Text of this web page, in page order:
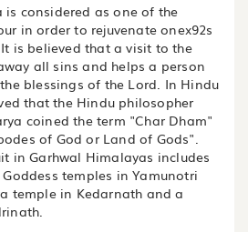
is considered as one of the
in order to rejuvenate onex92s
is believed that a visit to the
all sins and helps a person
blessings of the Lord. In Hindu
that the Hindu philosopher
coined the term "Char Dham"
of God or Land of Gods".
in Garhwal Himalayas includes
temples in Yamunotri
temple in Kedarnath and a